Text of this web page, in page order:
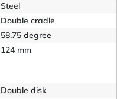
Steel
Double cradle
58.75 degree
124 mm
Double disk